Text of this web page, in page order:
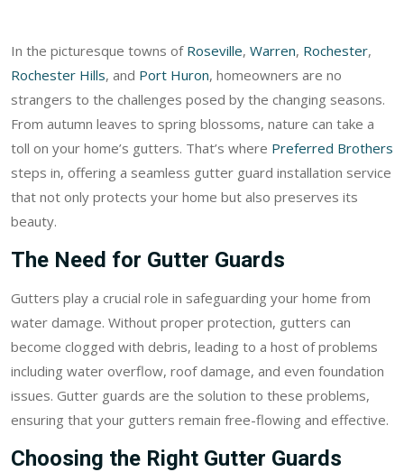
In the picturesque towns of Roseville, Warren, Rochester,
Rochester Hills, and Port Huron, homeowners are no
strangers to the challenges posed by the changing seasons.
From autumn leaves to spring blossoms, nature can take a
toll on your home’s gutters. That’s where Preferred Brothers
steps in, offering a seamless gutter guard installation service
that not only protects your home but also preserves its
beauty.
The Need for Gutter Guards
Gutters play a crucial role in safeguarding your home from
water damage. Without proper protection, gutters can
become clogged with debris, leading to a host of problems
including water overflow, roof damage, and even foundation
issues. Gutter guards are the solution to these problems,
ensuring that your gutters remain free-flowing and effective.
Choosing the Right Gutter Guards